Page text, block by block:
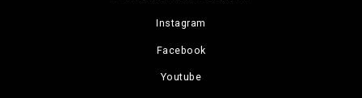
Instagram
Facebook
Youtube